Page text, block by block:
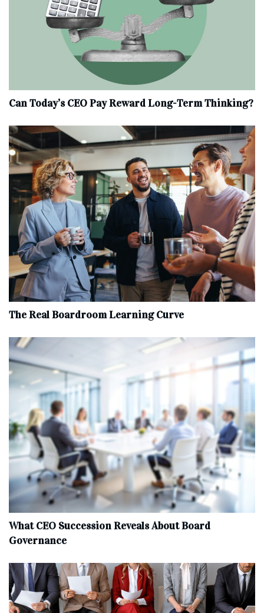
Can Today’s CEO Pay Reward Long-Term Thinking?
The Real Boardroom Learning Curve
What CEO Succession Reveals About Board
Governance